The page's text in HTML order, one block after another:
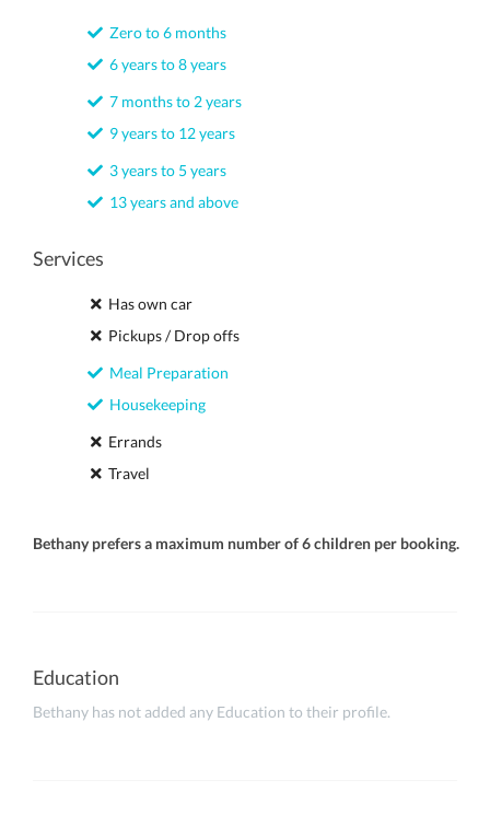
Zero to 6 months
6 years to 8 years
7 months to 2 years
9 years to 12 years
3 years to 5 years
13 years and above
Services
Has own car
Pickups / Drop offs
Meal Preparation
Housekeeping
Errands
Travel
Bethany prefers a maximum number of 6 children per booking.
Education
Bethany has not added any Education to their profile.